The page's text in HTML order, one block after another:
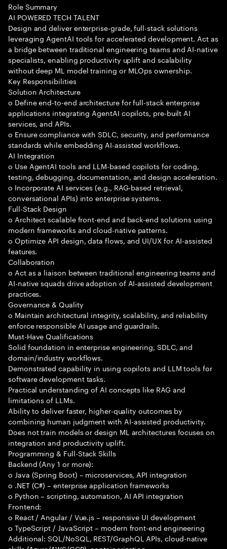
Role Summary
AI POWERED TECH TALENT
Design and deliver enterprise-grade, full-stack solutions
leveraging AgentAI tools for accelerated development. Act as
a bridge between traditional engineering teams and AI-native
specialists, enabling productivity uplift and scalability
without deep ML model training or MLOps ownership.
Key Responsibilities
Solution Architecture
o Define end-to-end architecture for full-stack enterprise
applications integrating AgentAI copilots, pre-built AI
services, and APIs.
o Ensure compliance with SDLC, security, and performance
standards while embedding AI-assisted workflows.
AI Integration
o Use AgentAI tools and LLM-based copilots for coding,
testing, debugging, documentation, and design acceleration.
o Incorporate AI services (e.g., RAG-based retrieval,
conversational APIs) into enterprise systems.
Full-Stack Design
o Architect scalable front-end and back-end solutions using
modern frameworks and cloud-native patterns.
o Optimize API design, data flows, and UI/UX for AI-assisted
features.
Collaboration
o Act as a liaison between traditional engineering teams and
AI-native squads drive adoption of AI-assisted development
practices.
Governance & Quality
o Maintain architectural integrity, scalability, and reliability
enforce responsible AI usage and guardrails.
Must-Have Qualifications
Solid foundation in enterprise engineering, SDLC, and
domain/industry workflows.
Demonstrated capability in using copilots and LLM tools for
software development tasks.
Practical understanding of AI concepts like RAG and
limitations of LLMs.
Ability to deliver faster, higher-quality outcomes by
combining human judgment with AI-assisted productivity.
Does not train models or design ML architectures focuses on
integration and productivity uplift.
Programming & Full-Stack Skills
Backend (Any 1 or more):
o Java (Spring Boot) – microservices, API integration
o .NET (C#) – enterprise application frameworks
o Python – scripting, automation, AI API integration
Frontend:
o React / Angular / Vue.js – responsive UI development
o TypeScript / JavaScript – modern front-end engineering
Additional: SQL/NoSQL, REST/GraphQL APIs, cloud-native